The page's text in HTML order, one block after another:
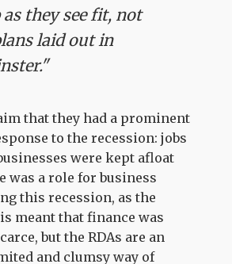
as they see fit, not
laid out in
that they had a prominent
to the recession: jobs
were kept afloat
was a role for business
this recession, as the
meant that finance was
but the RDAs are an
and clumsy way of